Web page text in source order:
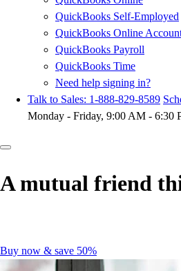
QuickBooks Self-Employed
QuickBooks Online
QuickBooks Payroll
QuickBooks Time
Need help signing in?
Talk to Sales: 1-888-829-8589
Monday - Friday, 9:00 AM - 6:30
A mutual friend
Buy now & save 50%